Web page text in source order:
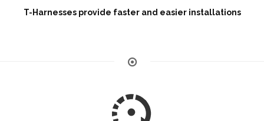
T-Harnesses provide faster and easier installations